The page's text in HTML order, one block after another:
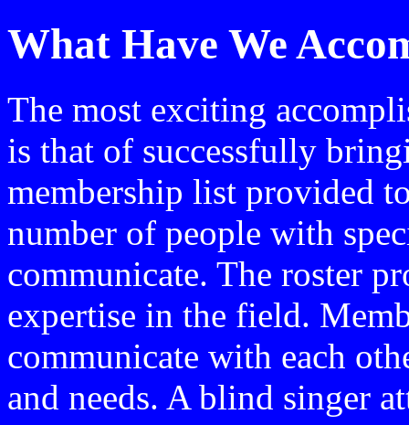
What Have We
The most exciting
is that of successfully
membership list provided
number of people with
communicate. The roster
expertise in the field.
communicate with each
and needs. A blind singer